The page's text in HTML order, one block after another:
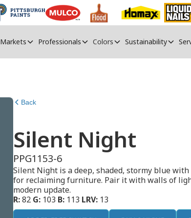
Markets Professionals Colors Sustainability
Back
Silent Night
PPG1153-6
Silent Night is a deep, shaded, stormy blue
for reclaiming furniture. Pair it with walls of
modern update.
R:82 G: 103 B: 113 LRV: 13